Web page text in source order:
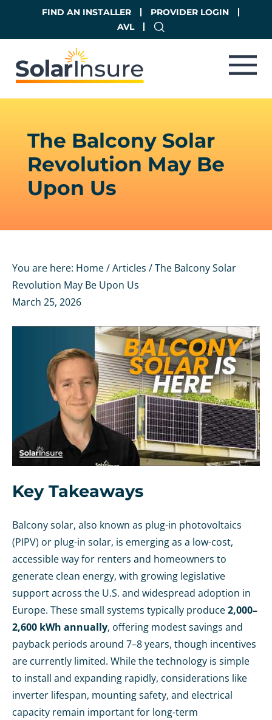
main
content
footer
FIND AN INSTALLER
PROVIDER LOGIN
AVL
The Balcony Solar
Revolution May Be
Upon Us
You are here: Home/Articles /The Balcony Solar
Revolution May Be Upon Us
March 25, 2026
Key Takeaways
Balcony solar, also known as plug-in photovoltaics
(PIPV) or plug-in solar, is emerging as a low-cost,
accessible way for renters and homeowners to
generate clean energy, with growing legislative
support across the U.S. and widespread adoption in
Europe. These small systems typically produce2,000–
2,600 kWh annually, offering modest savings and
payback periods around 7–8 years, though incentives
are currently limited. While the technology is simple
to install and expanding rapidly, considerations like
inverter lifespan, mounting safety, and electrical
capacity remain important for long-term